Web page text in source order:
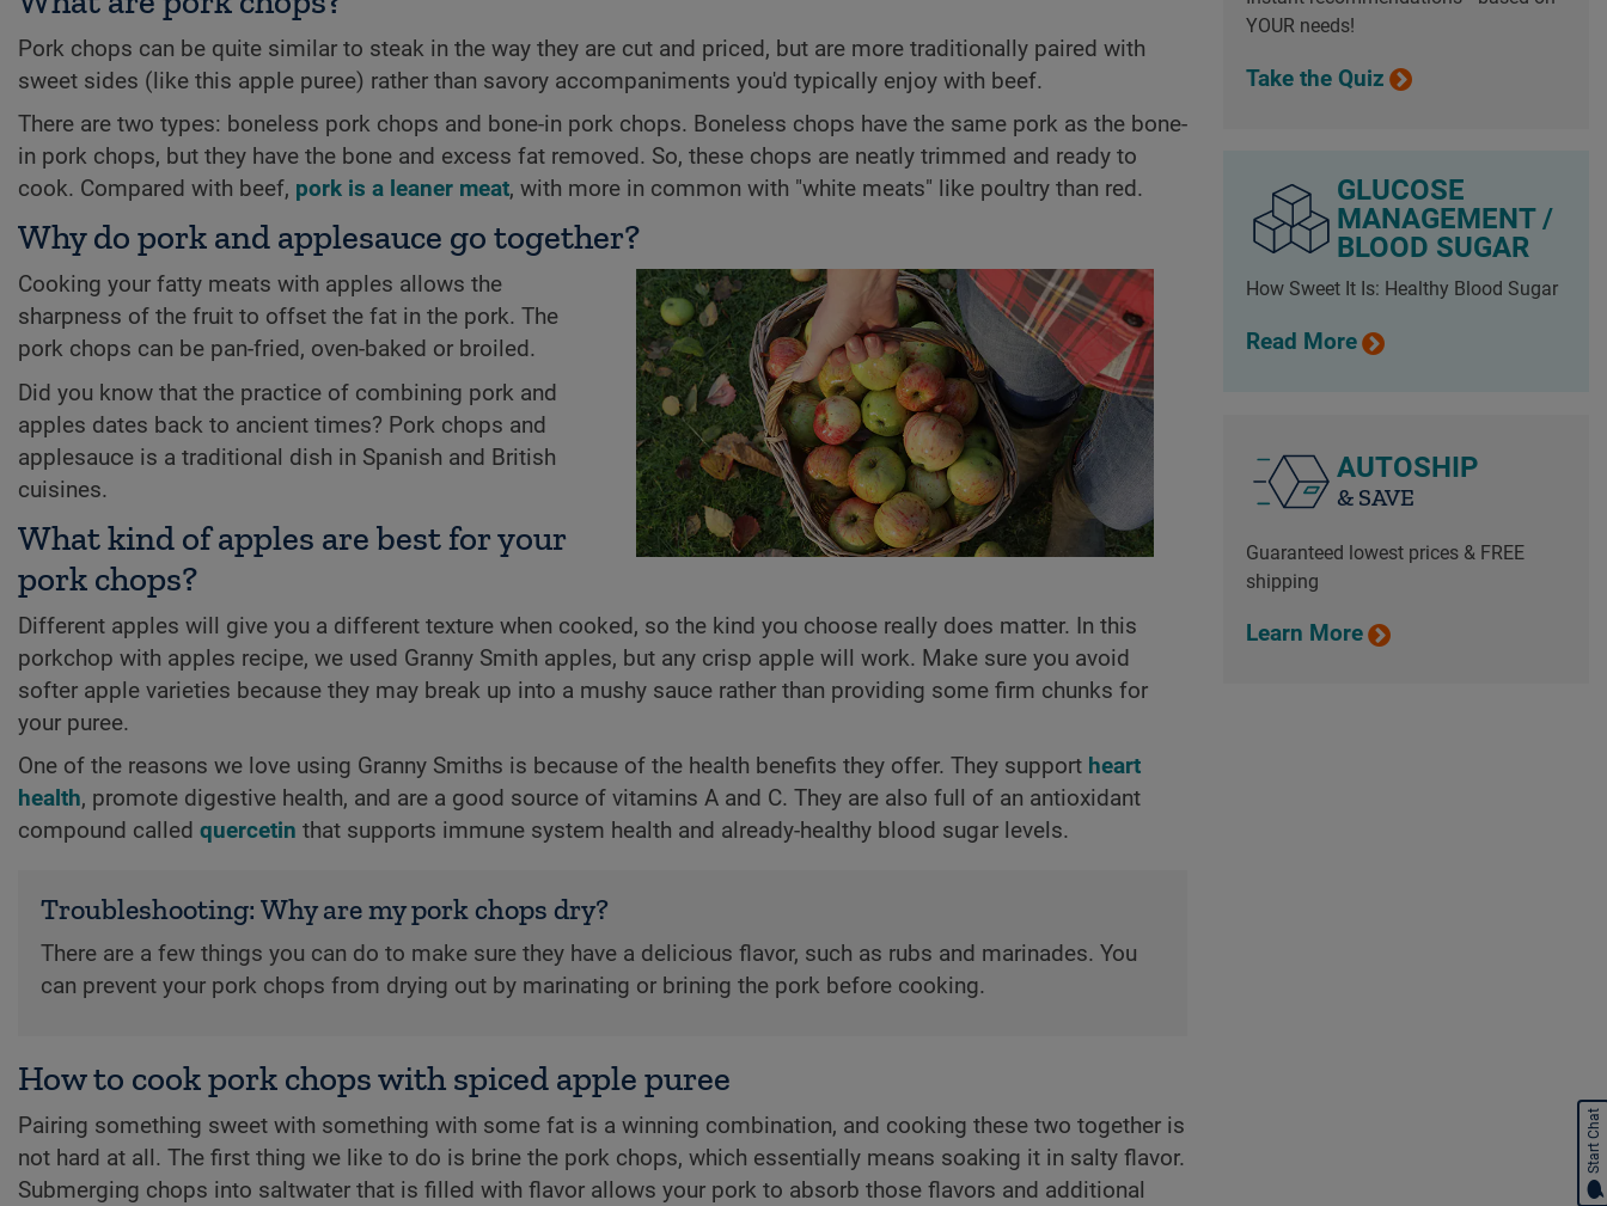
Pork chops can be quite similar to steak in the way they are cut and priced, but are more traditionally paired with
sweet sides (like this apple puree) rather than savory accompaniments you'd typically enjoy with beef.
There are two types: boneless pork chops and bone-in pork chops. Boneless chops have the same pork as the bone-
in pork chops, but they have the bone and excess fat removed. So, these chops are neatly trimmed and ready to
cook. Compared with beef, pork is a leaner meat, with more in common with "white meats" like poultry than red.
Why do pork and applesauce go together?
Cooking your fatty meats with apples allows the
sharpness of the fruit to offset the fat in the pork. The
pork chops can be pan-fried, oven-baked or broiled.
Did you know that the practice of combining pork and
apples dates back to ancient times? Pork chops and
applesauce is a traditional dish in Spanish and British
cuisines.
What kind of apples are best for your
pork chops?
Different apples will give you a different texture when cooked, so the kind you choose really does matter. In this
porkchop with apples recipe, we used Granny Smith apples, but any crisp apple will work. Make sure you avoid
softer apple varieties because they may break up into a mushy sauce rather than providing some firm chunks for
your puree.
One of the reasons we love using Granny Smiths is because of the health benefits they offer. They support heart
health, promote digestive health, and are a good source of vitamins A and C. They are also full of an antioxidant
compound called quercetin that supports immune system health and already-healthy blood sugar levels.
Troubleshooting: Why are my pork chops dry?
There are a few things you can do to make sure they have a delicious flavor, such as rubs and marinades. You
can prevent your pork chops from drying out by marinating or brining the pork before cooking.
How to cook pork chops with spiced apple puree
Pairing something sweet with something with some fat is a winning combination, and cooking these two together is
not hard at all. The first thing we like to do is brine the pork chops, which essentially means soaking it in salty flavor.
Submerging chops into saltwater that is filled with flavor allows your pork to absorb those flavors and additional
YOUR needs!
Take the Quiz
GLUCOSE
MANAGEMENT /
BLOOD SUGAR
How Sweet It Is: Healthy Blood Sugar
Read More
AUTOSHIP
& SAVE
Guaranteed lowest prices & FREE
shipping
Learn More
Start Chat